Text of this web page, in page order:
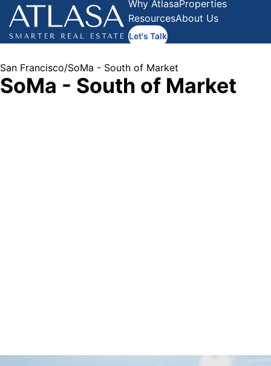
Why AtlasaProperties
ResourcesAbout Us
Let's Talk
San Francisco/SoMa - South of Market
SoMa - South of Market